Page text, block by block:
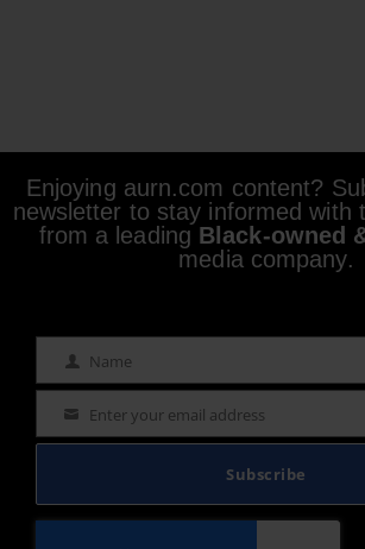
Enjoying aurn.com content?
newsletter to stay informed with
from a leading Black-owned
media company.
Name Name
Email Enter your email address
Subscribe